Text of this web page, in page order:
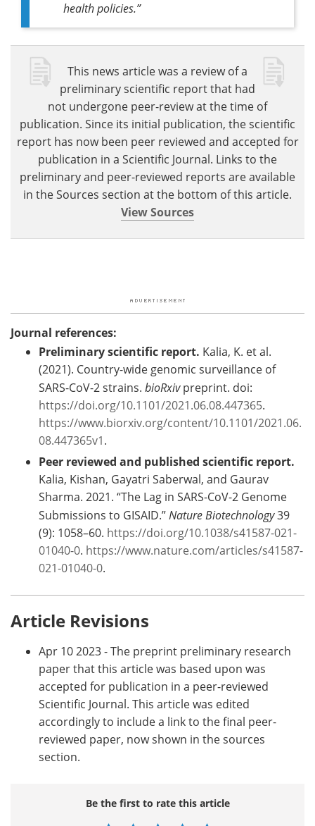
health policies.”
This news article was a review of a
preliminary scientific report that had
not undergone peer-review at the time of
publication. Since its initial publication, the scientific
report has now been peer reviewed and accepted for
publication in a Scientific Journal. Links to the
preliminary and peer-reviewed reports are available
in the Sources section at the bottom of this article.
View Sources
Journal references:
Preliminary scientific report. Kalia, K. et al.
(2021). Country-wide genomic surveillance of
SARS-CoV-2 strains. bioRxivpreprint. doi:
https://doi.org/10.1101/2021.06.08.447365.
https://www.biorxiv.org/content/10.1101/2021.06.
08.447365v1.
Peer reviewed and published scientific report.
Kalia, Kishan, Gayatri Saberwal, and Gaurav
Sharma. 2021. “The Lag in SARS-CoV-2 Genome
Submissions to GISAID.” Nature Biotechnology39
(9): 1058–60. https://doi.org/10.1038/s41587-021-
01040-0. https://www.nature.com/articles/s41587-
021-01040-0.
Article Revisions
Apr 10 2023 - The preprint preliminary research
paper that this article was based upon was
accepted for publication in a peer-reviewed
Scientific Journal. This article was edited
accordingly to include a link to the final peer-
reviewed paper, now shown in the sources
section.
Be the first to rate this article